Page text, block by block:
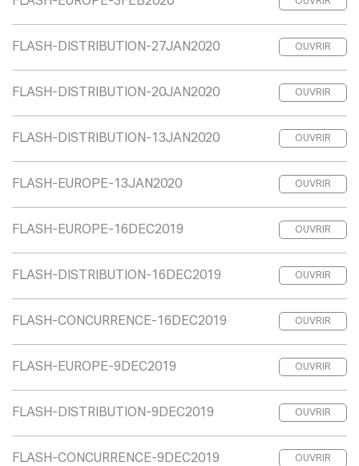
FLASH-DISTRIBUTION-27JAN2020 OUVRIR
FLASH-DISTRIBUTION-20JAN2020 OUVRIR
FLASH-DISTRIBUTION-13JAN2020 OUVRIR
FLASH-EUROPE-13JAN2020 OUVRIR
FLASH-EUROPE-16DEC2019 OUVRIR
FLASH-DISTRIBUTION-16DEC2019 OUVRIR
FLASH-CONCURRENCE-16DEC2019 OUVRIR
FLASH-EUROPE-9DEC2019 OUVRIR
FLASH-DISTRIBUTION-9DEC2019 OUVRIR
FLASH-CONCURRENCE-9DEC2019 OUVRIR